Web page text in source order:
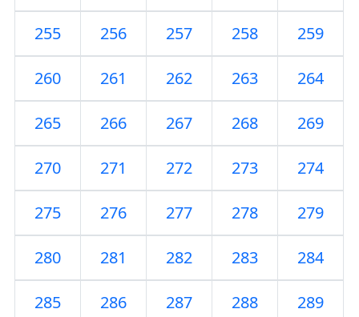
255 256 257 258 259
260 261 262 263 264
265 266 267 268 269
270 271 272 273 274
275 276 277 278 279
280 281 282 283 284
285 286 287 288 289